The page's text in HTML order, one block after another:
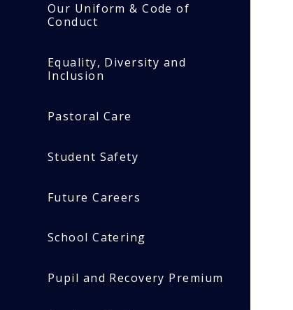
Our Uniform & Code of
Conduct
Equality, Diversity and
Inclusion
Pastoral Care
Student Safety
Future Careers
School Catering
Pupil and Recovery Premium